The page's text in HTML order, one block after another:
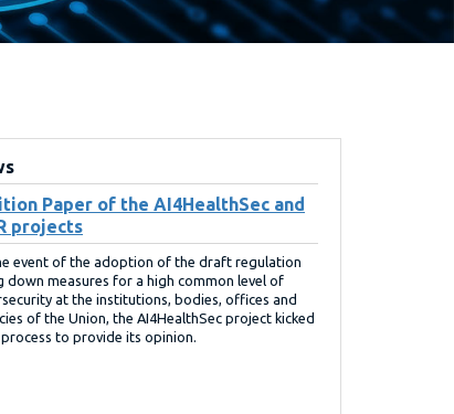
Paper of the AI4HealthSec and
projects
event of the adoption of the draft regulation
down measures for a high common level of
at the institutions, bodies, offices and
of the Union, the AI4HealthSec project kicked
to provide its opinion.